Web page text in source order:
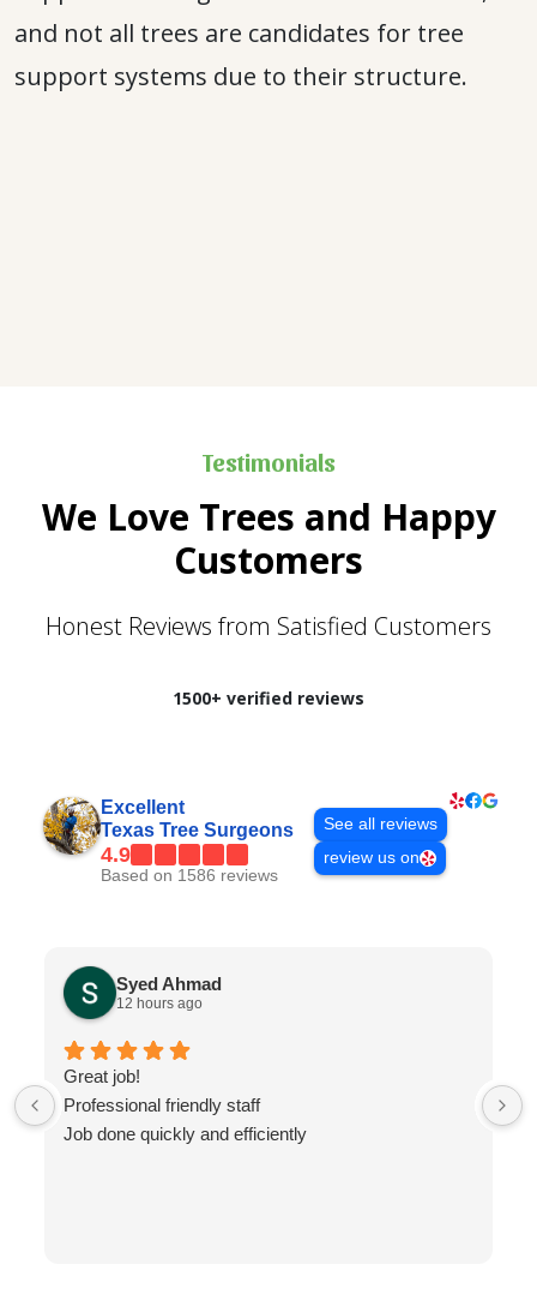
and not all trees are candidates for tree
support systems due to their structure.
Testimonials
We Love Trees and Happy
Customers
Honest Reviews from Satisfied Customers
1500+ verified reviews
Excellent
Texas Tree Surgeons
4.9
Based on 1586 reviews
See all reviews
review us on
Syed Ahmad
12 hours ago
Great job!
Professional friendly staff
Job done quickly and efficiently